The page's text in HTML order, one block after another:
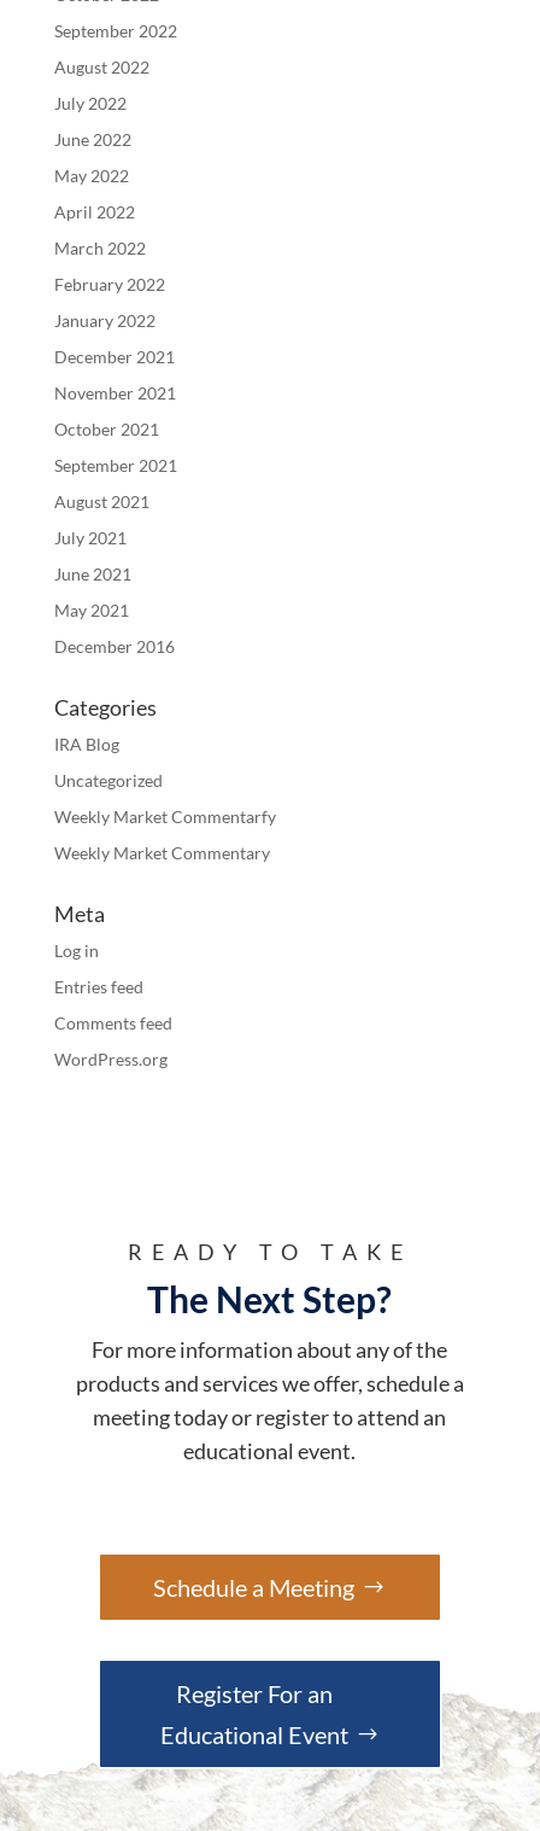
September 2022
August 2022
July 2022
June 2022
May 2022
April 2022
March 2022
February 2022
January 2022
December 2021
November 2021
October 2021
September 2021
August 2021
July 2021
June 2021
May 2021
December 2016
Categories
IRA Blog
Uncategorized
Weekly Market Commentarfy
Weekly Market Commentary
Meta
Log in
Entries feed
Comments feed
WordPress.org
READY TO TAKE
The Next Step?
For more information about any of the
products and services we offer, schedule a
meeting today or register to attend an
educational event.
Schedule a Meeting
Register For an
Educational Event